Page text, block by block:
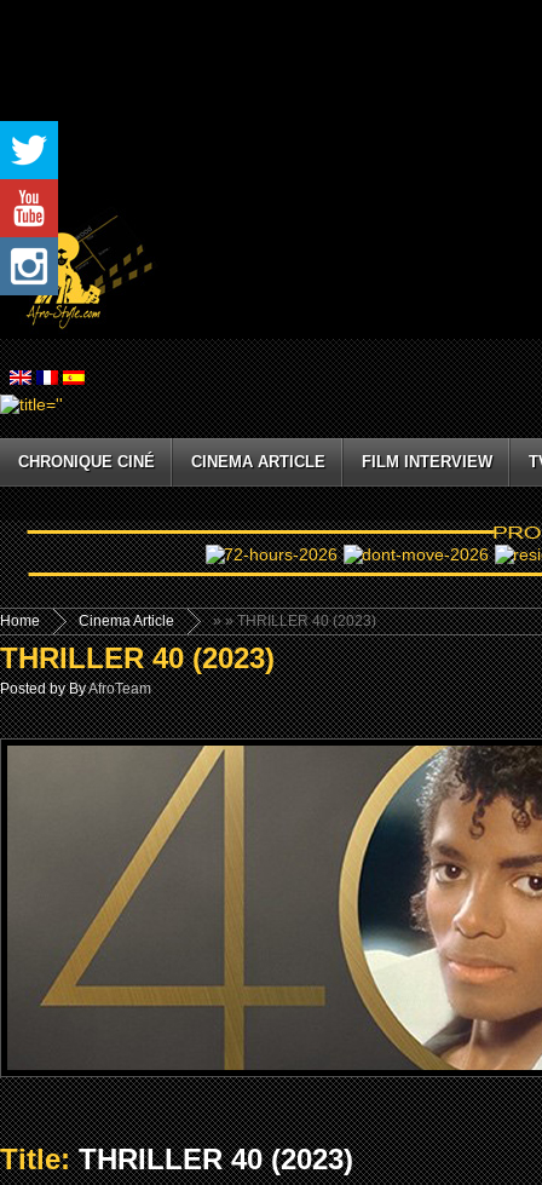
CHRONIQUE CINÉ CINEMA ARTICLE FILM INTERVIEW
Home »
Cinema Article » THRILLER 40 (2023)
THRILLER 40 (2023)
Posted by ByAfroTeam
Title:THRILLER 40 (2023)